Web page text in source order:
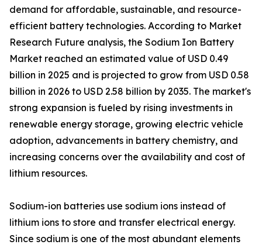
demand for affordable, sustainable, and resource-
efficient battery technologies. According to Market
Research Future analysis, the Sodium Ion Battery
Market reached an estimated value of USD 0.49
billion in 2025 and is projected to grow from USD 0.58
billion in 2026 to USD 2.58 billion by 2035. The market's
strong expansion is fueled by rising investments in
renewable energy storage, growing electric vehicle
adoption, advancements in battery chemistry, and
increasing concerns over the availability and cost of
lithium resources.
Sodium-ion batteries use sodium ions instead of
lithium ions to store and transfer electrical energy.
Since sodium is one of the most abundant elements